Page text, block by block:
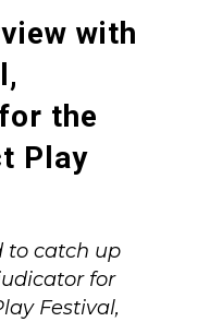
with
the
Play
to catch up
for
Festival,